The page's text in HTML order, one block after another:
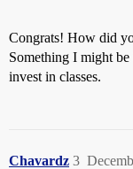
Congrats! How did
Something I might
invest in classes.
Chavardz 3